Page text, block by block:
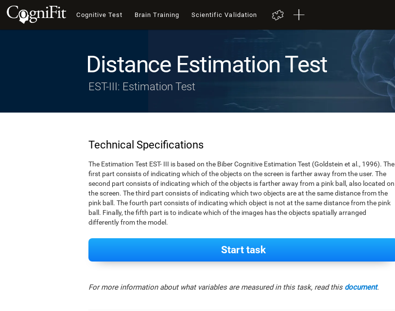
Cognitive Test Brain Training Scientific Validation
Distance Estimation Test
EST-III: Estimation Test
Technical Specifications
The Estimation Test EST- III is based on the Biber Cognitive Estimation Test (Goldstein et al., 1996). The
first part consists of indicating which of the objects on the screen is farther away from the user. The
second part consists of indicating which of the objects is farther away from a pink ball, also located on
the screen. The third part consists of indicating which two objects are at the same distance from the
pink ball. The fourth part consists of indicating which object is not at the same distance from the pink
ball. Finally, the fifth part is to indicate which of the images has the objects spatially arranged
differently from the model.
Start task
For more information about what variables are measured in this task, read this document.